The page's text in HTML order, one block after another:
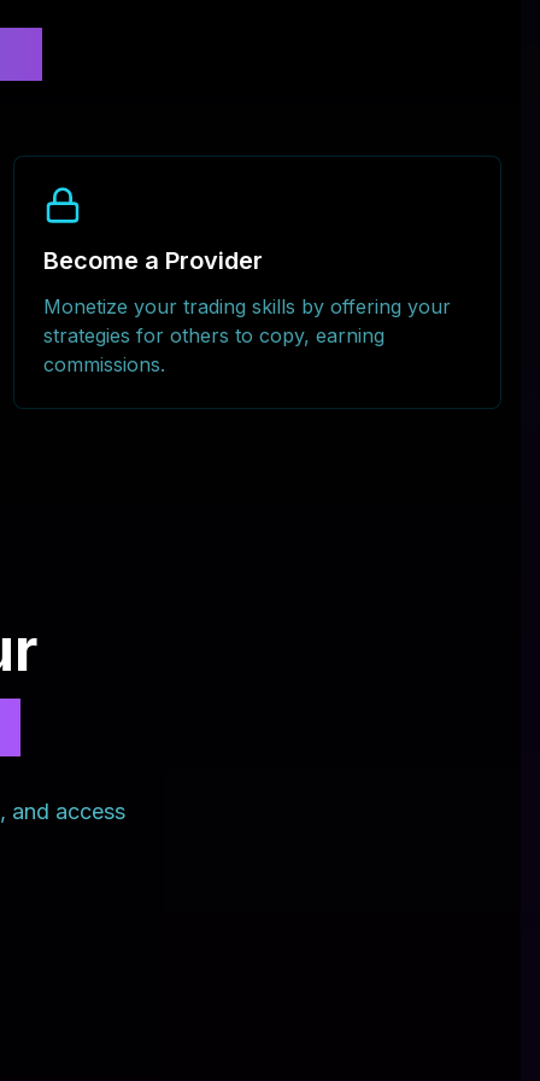
Become a Provider
Monetize your trading skills by offering your
strategies for others to copy, earning
commissions.
and access